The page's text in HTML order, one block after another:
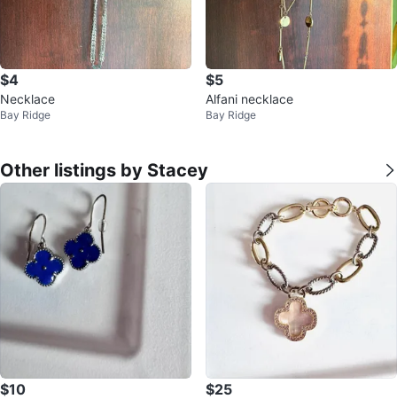
$4
Necklace
Bay Ridge
$5
Alfani necklace
Bay Ridge
Other listings by Stacey
$10 $25